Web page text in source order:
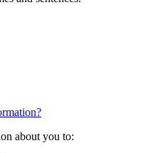
about you to: